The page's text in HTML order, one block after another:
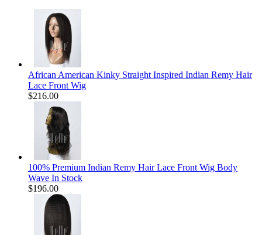
African American Kinky Straight Inspired Indian Remy Hair
Lace Front Wig
$216.00
100% Premium Indian Remy Hair Lace Front Wig Body
Wave In Stock
$196.00